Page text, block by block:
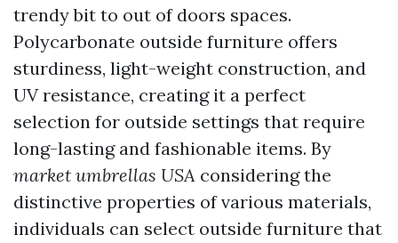
trendy bit to out of doors spaces.
Polycarbonate outside furniture offers
sturdiness, light-weight construction, and
UV resistance, creating it a perfect
selection for outside settings that require
long-lasting and fashionable items. By
market umbrellas USA considering the
distinctive properties of various materials,
individuals can select outside furniture that